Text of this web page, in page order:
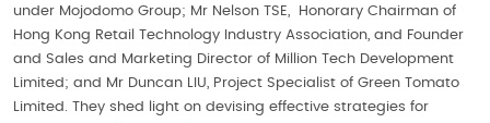
under Mojodomo Group; Mr Nelson TSE, Honorary Chairman of
Hong Kong Retail Technology Industry Association, and Founder
and Sales and Marketing Director of Million Tech Development
Limited; and Mr Duncan LIU, Project Specialist of Green Tomato
Limited. They shed light on devising effective strategies for